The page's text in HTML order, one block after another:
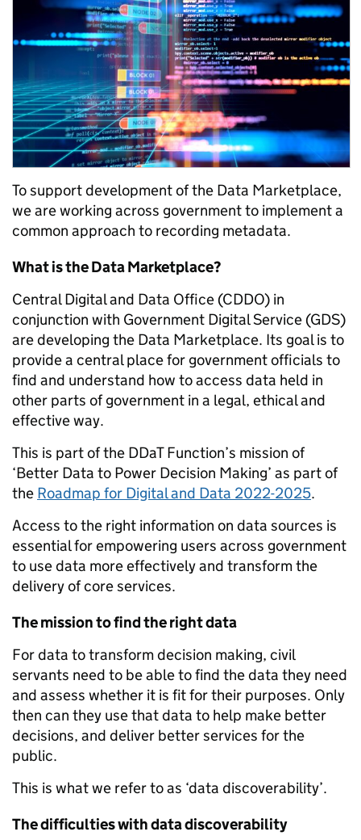
To support development of the Data Marketplace,
we areworking across government to implement a
common approach to recording metadata.
What is the Data Marketplace?
Central Digital and Data Office (CDDO) in
conjunction with Government Digital Service (GDS)
are developing the Data Marketplace. Its goal is to
provide a central place for government officials to
find and understand how to access data held in
other parts of government in a legal, ethical and
effective way.
This is part of the DDaT Function’s mission of
‘Better Data to Power Decision Making’ as part of
the Roadmap for Digital and Data 2022-2025.
Access to the right information on data sources is
essential for empowering users across government
to use data more effectively and transform the
delivery of core services.
The mission to find the right data
For data to transform decision making, civil
servants need to be able to find the data they need
and assess whether it is fit for their purposes. Only
then can they use that data to help make better
decisions, and deliver better services for the
public.
This is what we refer to as ‘data discoverability’.
The difficulties with data discoverability